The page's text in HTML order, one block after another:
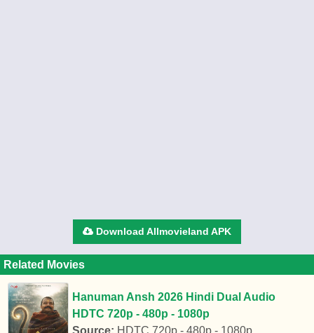
Download Allmovieland APK
Related Movies
Hanuman Ansh 2026 Hindi Dual Audio
HDTC 720p - 480p - 1080p
Source: HDTC 720p - 480p - 1080p